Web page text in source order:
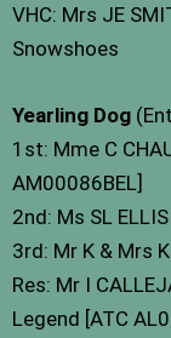
VHC: Mrs JE
Snowshoes
Yearling Dog
1st: Mme C
AM00086BEL]
2nd: Ms SL
3rd: Mr K & Mrs
Res: Mr I
Legend [ATC